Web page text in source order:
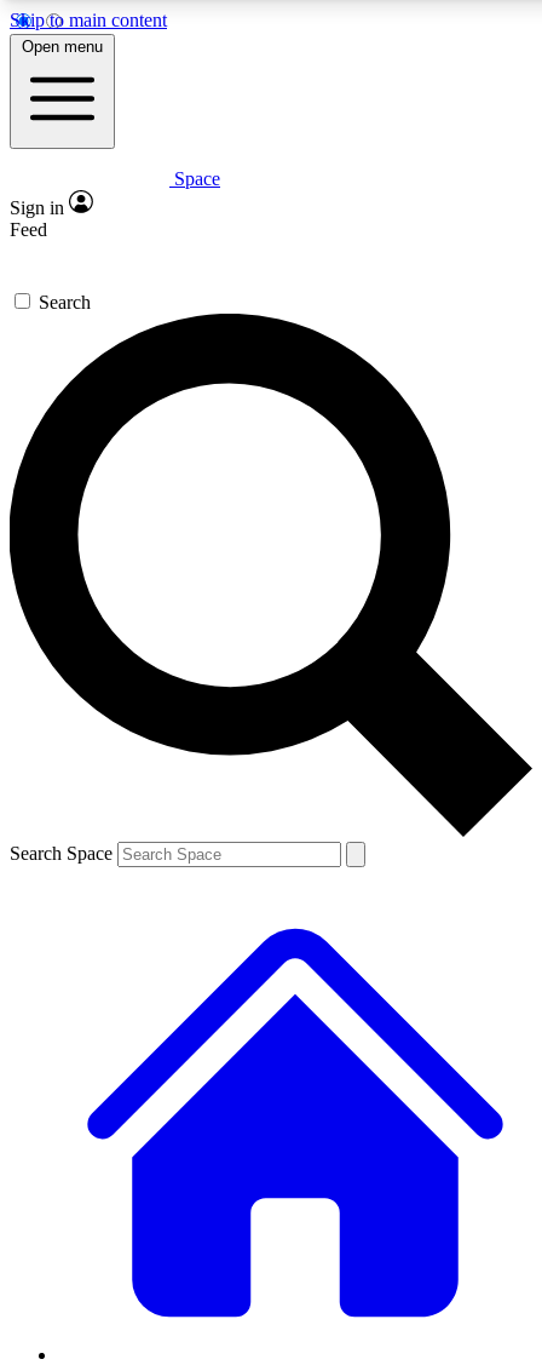
Skip to main content
5
PREMIUM BENEFITS
Expert insights
GET SPACE+ ACCESS QUICK
For the quickest way to join, enter your email below. We’ll
send a confirmation email and sign you up to Space.com
newsletters with the latest inspiration, expert advice and
exclusive offers.
Contact me with news and offers from other Future brands
By submitting your information you agree to the Terms & Conditions and
and are aged 16 or over.
Open menu
Space
Sign in
Feed
Search
Search Space